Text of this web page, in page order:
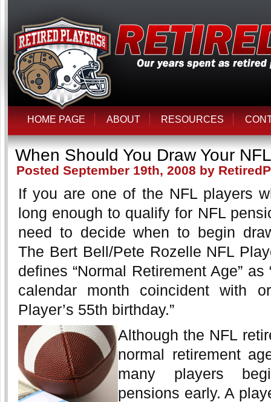
HOME PAGE ABOUT RESOURCES
When Should You Draw Your
Posted September 19th, 2008 by
If you are one of the NFL players
long enough to qualify for NFL
need to decide when to begin
The Bert Bell/Pete Rozelle NFL
defines “Normal Retirement Age”
calendar month coincident with
Player’s 55th birthday.”
Although the NFL
normal retirement
many players
pensions early. A